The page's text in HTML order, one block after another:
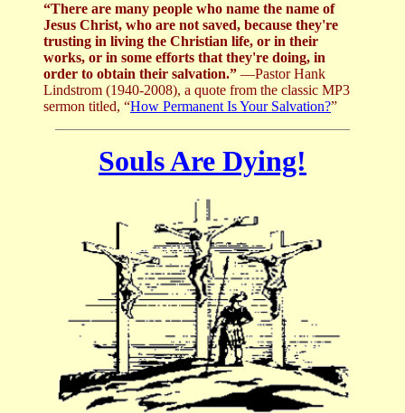
“There are many people who name the name of
Jesus Christ, who are not saved, because they're
trusting in living the Christian life, or in their
works, or in some efforts that they're doing, in
order to obtain their salvation.” —Pastor Hank
Lindstrom (1940-2008), a quote from the classic MP3
sermon titled, “How Permanent Is Your Salvation?”
Souls Are Dying!